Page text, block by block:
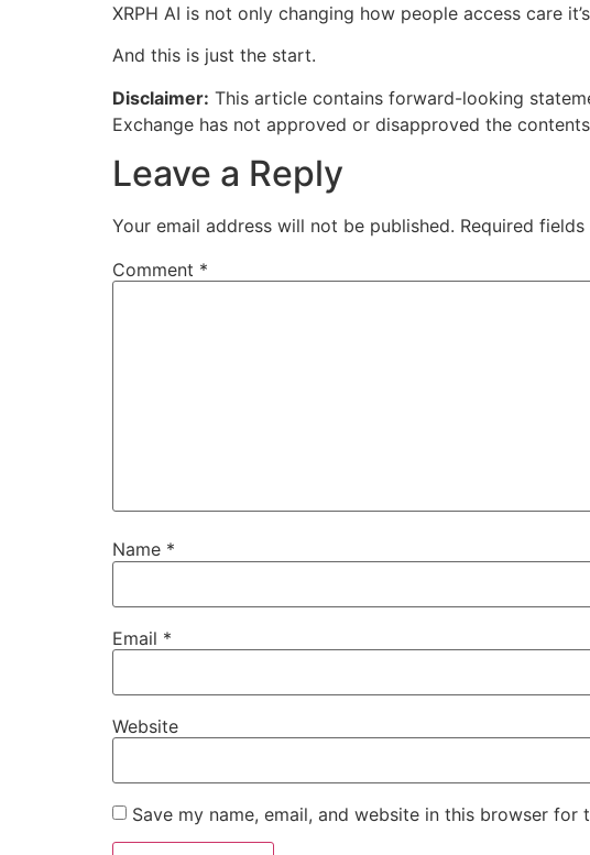
XRPH AI is not only changing how people access care
And this is just the start.
Disclaimer: This article contains forward-looking
Exchange has not approved or disapproved the
Leave a Reply
Your email address will not be published. Required
Comment *
Name *
Email *
Website
Save my name, email, and website in this browser for